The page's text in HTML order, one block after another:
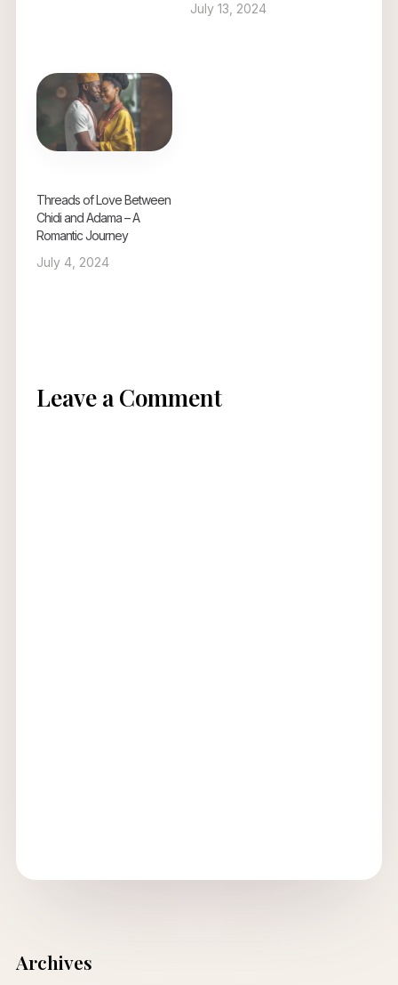
July 13, 2024
Threads of Love Between
Chidi and Adama – A
Romantic Journey
July 4, 2024
Leave a Comment
Archives